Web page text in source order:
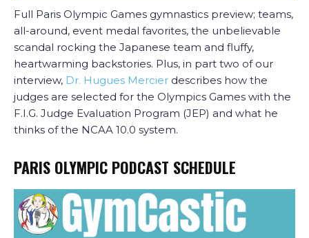
Full Paris Olympic Games gymnastics preview; teams,
all-around, event medal favorites, the unbelievable
scandal rocking the Japanese team and fluffy,
heartwarming backstories. Plus, in part two of our
interview, Dr. Hugues Mercier describes how the
judges are selected for the Olympics Games with the
F.I.G. Judge Evaluation Program (JEP) and what he
thinks of the NCAA 10.0 system.
PARIS OLYMPIC PODCAST SCHEDULE